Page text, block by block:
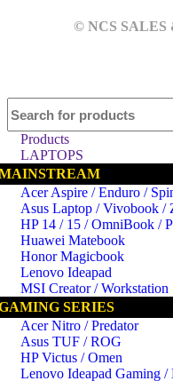
© NCS SALES
Products
LAPTOPS
Acer Aspire / Enduro /
Asus Laptop / Vivobook /
HP 14 / 15 / OmniBook /
Huawei Matebook
Honor Magicbook
Lenovo Ideapad
MSI Creator / Workstation
SERIES
Acer Nitro / Predator
Asus TUF / ROG
HP Victus / Omen
Lenovo Ideapad Gaming /